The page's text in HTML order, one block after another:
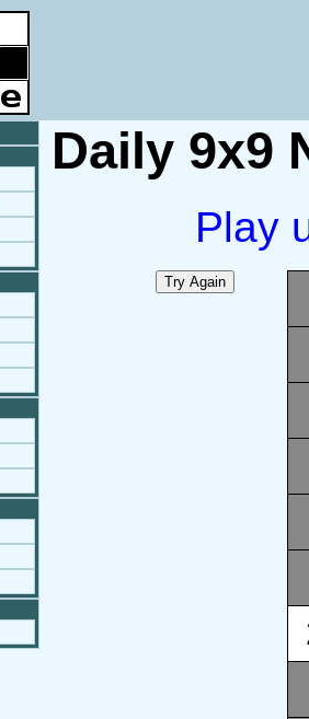
Daily 9x9
Play